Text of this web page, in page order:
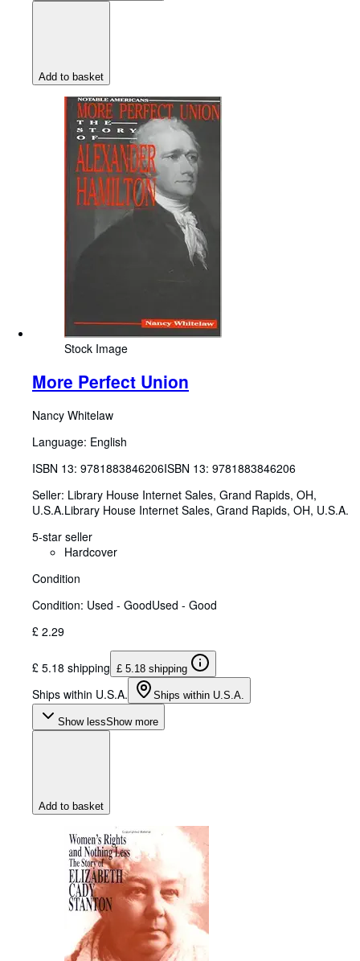
Add to basket
Stock Image
More Perfect Union
Nancy Whitelaw
Language: English
ISBN 13: 9781883846206ISBN 13: 9781883846206
Seller: Library House Internet Sales, Grand Rapids, OH,
U.S.A.Library House Internet Sales, Grand Rapids, OH, U.S.A.
5-star seller
Hardcover
Condition
Condition: Used - GoodUsed - Good
£ 2.29
£ 5.18 shipping £ 5.18 shipping
Ships within U.S.A. Ships within U.S.A.
Show lessShow more
Add to basket